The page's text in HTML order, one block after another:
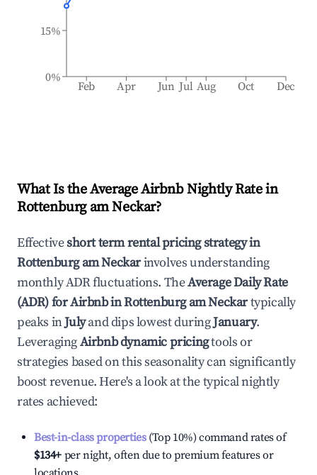
Feb Apr Jun Jul Aug Oct Dec
0%
15%
What Is the Average Airbnb Nightly Rate in
Rottenburg am Neckar?
Effectiveshort term rental pricing strategy in
Rottenburg am Neckarinvolves understanding
monthly ADR fluctuations. TheAverage Daily Rate
(ADR) for Airbnb inRottenburg am Neckartypically
peaks inJulyand dips lowest duringJanuary.
LeveragingAirbnb dynamic pricingtools or
strategies based on this seasonality can significantly
boost revenue. Here's a look at the typical nightly
rates achieved:
Best-in-class properties(Top 10%) command rates of
$134+ per night, often due to premium features or